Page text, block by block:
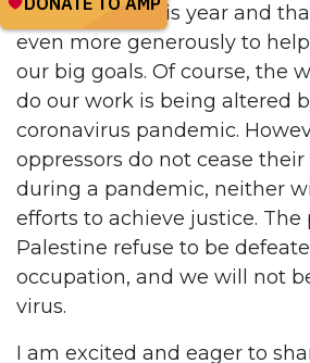
our plans for this year and
even more generously to
our big goals. Of course, the
do our work is being altered
coronavirus pandemic.
oppressors do not cease their
during a pandemic, neither
efforts to achieve justice. The
Palestine refuse to be
occupation, and we will not
virus.
I am excited and eager to